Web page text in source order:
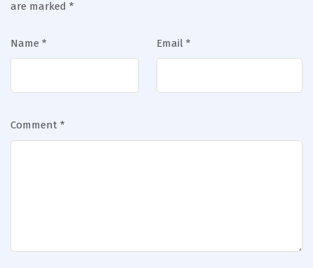
are marked *
Name * Email *
Comment *